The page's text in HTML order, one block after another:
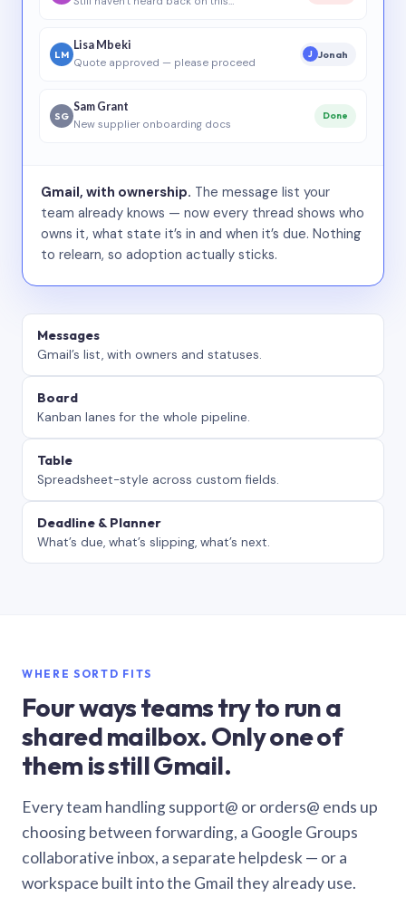
LM
Lisa Mbeki
Quote approved — please proceed
J Jonah
SG
Sam Grant
New supplier onboarding docs
Done
Gmail, with ownership. The message list your
team already knows — now every thread shows who
owns it, what state it’s in and when it’s due. Nothing
to relearn, so adoption actually sticks.
Messages
Gmail’s list, with owners and statuses.
Board
Kanban lanes for the whole pipeline.
Table
Spreadsheet-style across custom fields.
Deadline & Planner
What’s due, what’s slipping, what’s next.
WHERE SORTD FITS
Four ways teams try to run a
shared mailbox. Only one of
them is still Gmail.
Every team handling support@ or orders@ ends up
choosing between forwarding, a Google Groups
collaborative inbox, a separate helpdesk — or a
workspace built into the Gmail they already use.